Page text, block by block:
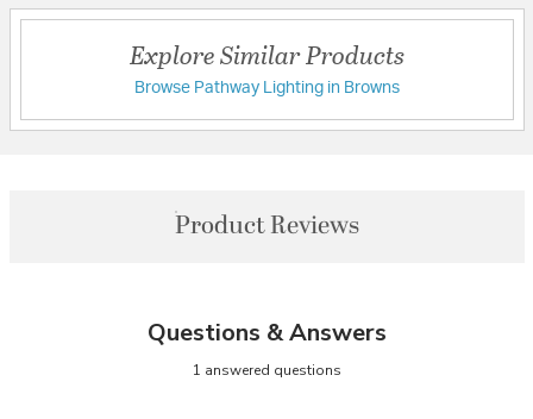
Explore Similar Products
Browse Pathway Lighting in Browns
Product Reviews
Questions & Answers
1 answered questions